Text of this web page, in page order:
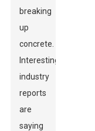
breaking
up
concrete.
Interestingly,
industry
reports
are
saying